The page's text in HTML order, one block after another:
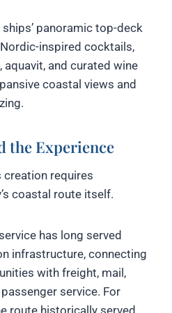
panoramic top-deck
inspired cocktails,
and curated wine
coastal views and
the Experience
creation requires
coastal route itself.
has long served
infrastructure, connecting
with freight, mail,
service. For